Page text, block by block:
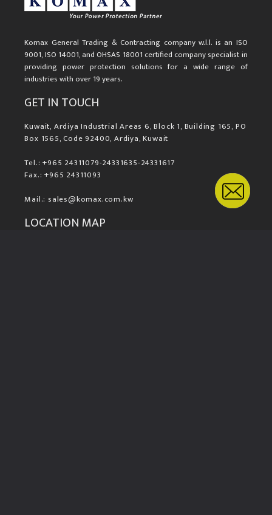
Komax General Trading & Contracting company w.l.l. is an ISO
9001, ISO 14001, and OHSAS 18001 certified company specialist in
providing power protection solutions for a wide range of
industries with over 19 years.
GET IN TOUCH
Kuwait, Ardiya Industrial Areas 6, Block 1, Building 165, PO
Box 1565, Code 92400, Ardiya, Kuwait
Tel.: +965 24311079-24331635-24331617
Fax.: +965 24311093
Mail.: sales@komax.com.kw
LOCATION MAP